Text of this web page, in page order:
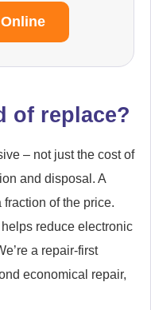
of replace?
– not just the cost of
and disposal. A
of the price.
reduce electronic
a repair-first
economical repair,